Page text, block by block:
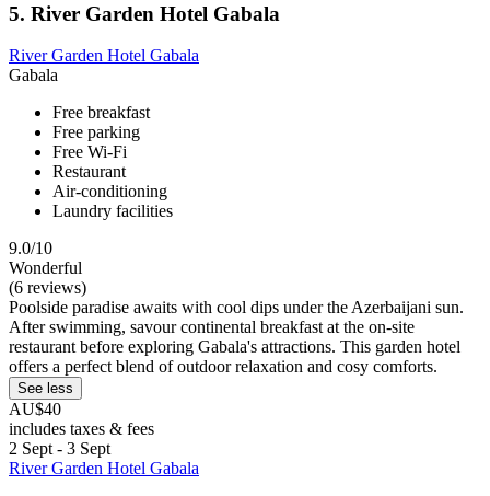
5. River Garden Hotel Gabala
River Garden Hotel Gabala
Gabala
Free breakfast
Free parking
Free Wi-Fi
Restaurant
Air-conditioning
Laundry facilities
9.0/10
Wonderful
(6 reviews)
Poolside paradise awaits with cool dips under the Azerbaijani sun.
After swimming, savour continental breakfast at the on-site
restaurant before exploring Gabala's attractions. This garden hotel
offers a perfect blend of outdoor relaxation and cosy comforts.
See less
AU$40
includes taxes & fees
2 Sept - 3 Sept
River Garden Hotel Gabala